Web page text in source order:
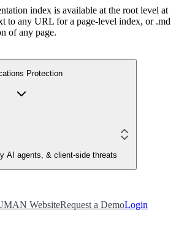
index is available at the root level at
to any URL for a page-level index, or .md
of any page.
Protection
AI agents, & client-side threats
WebsiteRequest a DemoLogin